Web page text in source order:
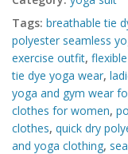
Tags: breathable tie
polyester seamless
exercise outfit,
tie dye yoga wear,
yoga and gym wear
clothes for women,
clothes, quick dry
and yoga clothing,